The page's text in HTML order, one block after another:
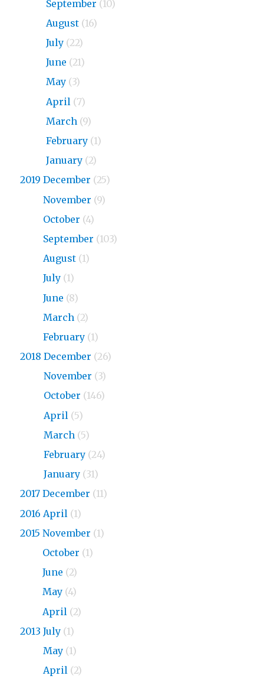
September (10)
August (16)
July (22)
June (21)
May (3)
April (7)
March (9)
February (1)
January (2)
2019 December (25)
November (9)
October (4)
September (103)
August (1)
July (1)
June (8)
March (2)
February (1)
2018 December (26)
November (3)
October (146)
April (5)
March (5)
February (24)
January (31)
2017 December (11)
2016 April (1)
2015 November (1)
October (1)
June (2)
May (4)
April (2)
2013 July (1)
May (1)
April (2)